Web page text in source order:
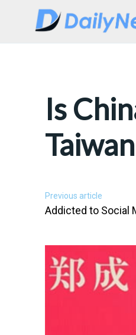
Is
Taiwan
Previous article
Addicted to Social